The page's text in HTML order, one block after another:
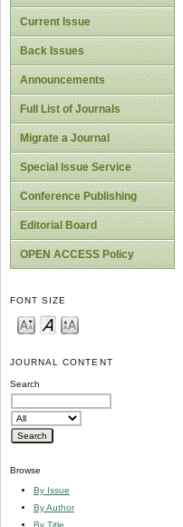
Current Issue
Back Issues
Announcements
Full List of Journals
Migrate a Journal
Special Issue Service
Conference Publishing
Editorial Board
OPEN ACCESS Policy
FONT SIZE
JOURNAL CONTENT
Search
Browse
By Issue
By Author
By Title